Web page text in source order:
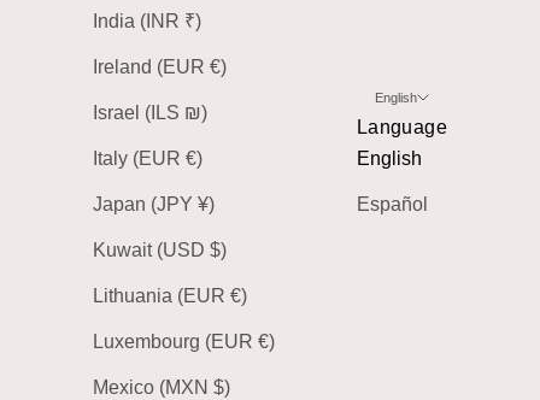
India (INR ₹)
Ireland (EUR €)
Israel (ILS ₪)
Italy (EUR €)
Japan (JPY ¥)
Kuwait (USD $)
Lithuania (EUR €)
Luxembourg (EUR €)
Mexico (MXN $)
English
Language
English
Español